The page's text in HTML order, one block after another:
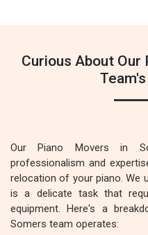
Curious About Our
Our Piano Movers in
professionalism and
relocation of your piano. We
is a delicate task that
equipment. Here's a
Somers team operates: